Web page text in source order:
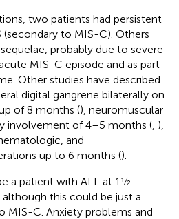
two patients had persistent
to MIS-C). Others
probably due to severe
MIS-C episode and as part
Other studies have described
digital gangrene bilaterally on
of 8 months (), neuromuscular
involvement of 4–5 months ( ),
and
up to 6 months ().
a patient with ALL at 1½
this could be just a
MIS-C. Anxiety problems and